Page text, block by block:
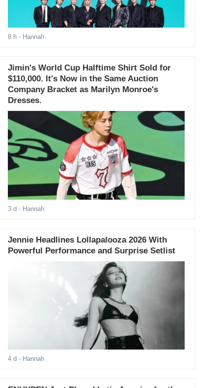
8 h - Hannah
Jimin's World Cup Halftime Shirt Sold for
$110,000. It's Now in the Same Auction
Company Bracket as Marilyn Monroe's
Dresses.
3 d - Hannah
Jennie Headlines Lollapalooza 2026 With
Powerful Performance and Surprise Setlist
4 d - Hannah